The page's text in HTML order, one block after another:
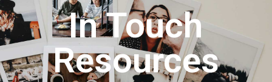
In Touch
Resources​